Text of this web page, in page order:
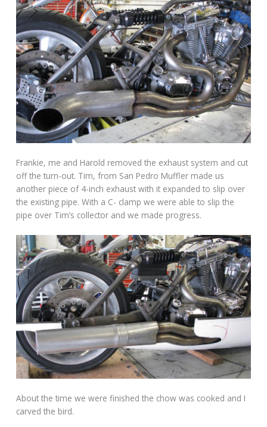
Frankie, me and Harold removed the exhaust system and cut
off the turn-out. Tim, from San Pedro Muffler made us
another piece of 4-inch exhaust with it expanded to slip over
the existing pipe. With a C- clamp we were able to slip the
pipe over Tim’s collector and we made progress.
About the time we were finished the chow was cooked and I
carved the bird.